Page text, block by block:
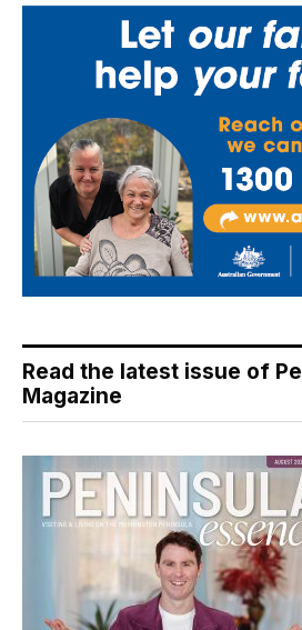
Read the latest issue of
Magazine